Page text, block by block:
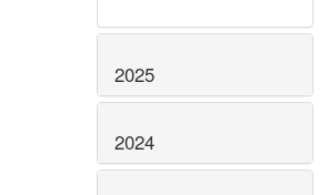
2025
2024